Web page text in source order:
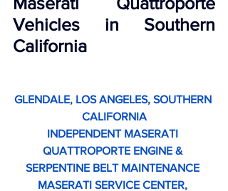
Vehicles in Southern
California
GLENDALE, LOS ANGELES, SOUTHERN
CALIFORNIA
INDEPENDENT MASERATI
QUATTROPORTE ENGINE &
SERPENTINE BELT MAINTENANCE
MASERATI SERVICE CENTER,